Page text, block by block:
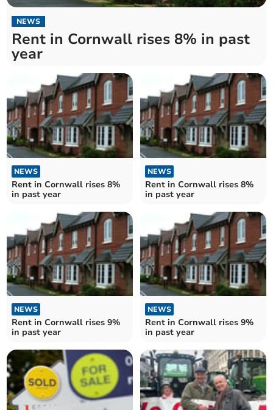
NEWS
Rent in Cornwall rises 8% in past
year
NEWS
Rent in Cornwall rises 8%
in past year
NEWS
Rent in Cornwall rises 8%
in past year
NEWS
Rent in Cornwall rises 9%
in past year
NEWS
Rent in Cornwall rises 9%
in past year